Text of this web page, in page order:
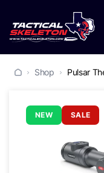
Shop Pulsar
NEW SALE